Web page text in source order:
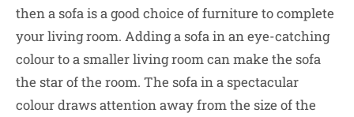
then a sofa is a good choice of furniture to complete
your living room. Adding a sofa in an eye-catching
colour to a smaller living room can make the sofa
the star of the room. The sofa in a spectacular
colour draws attention away from the size of the